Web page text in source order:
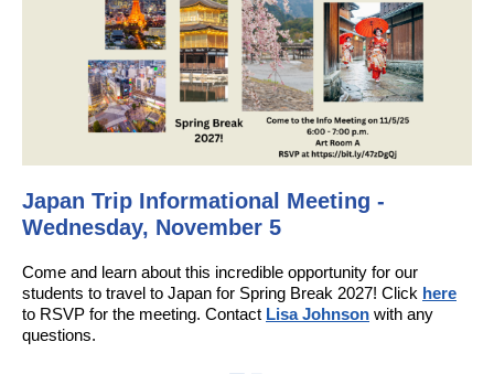
Japan Trip Informational Meeting -
Wednesday, November 5
Come and learn about this incredible opportunity for our
students to travel to Japan for Spring Break 2027! Click here
to RSVP for the meeting. Contact Lisa Johnson with any
questions.